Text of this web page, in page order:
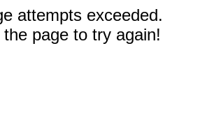
attempts exceeded.
page to try again!